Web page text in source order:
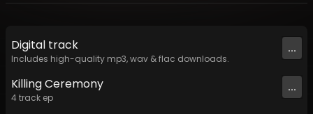
Digital track
Includes high-quality mp3, wav & flac downloads.
...
Killing Ceremony
4track ep
...